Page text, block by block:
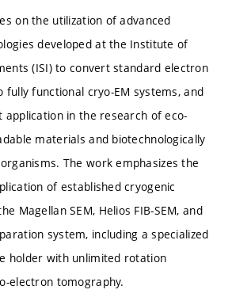
on the utilization of advanced
developed at the Institute of
(ISI) to convert standard electron
fully functional cryo-EM systems, and
application in the research of eco-
materials and biotechnologically
The work emphasizes the
of established cryogenic
Magellan SEM, Helios FIB-SEM, and
system, including a specialized
holder with unlimited rotation
electron tomography.